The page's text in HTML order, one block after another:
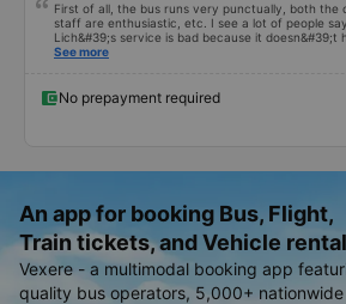
First of all, the bus runs very punctually, both the
staff are enthusiastic, etc. I see a lot of people
Lich&#39;s service is bad because it doesn&#39;t
stops to load and deliver goods along the way. a
goods is a revenue problem for the bus company
don&#39;t mind that, but people who suffer from
extremely uncomfortable 😁. In the end, the last
See more
No prepayment required
An app for booking Bus, Flight,
Train tickets, and Vehicle
Vexere - a multimodal booking app
quality bus operators, 5,000+ nationwide